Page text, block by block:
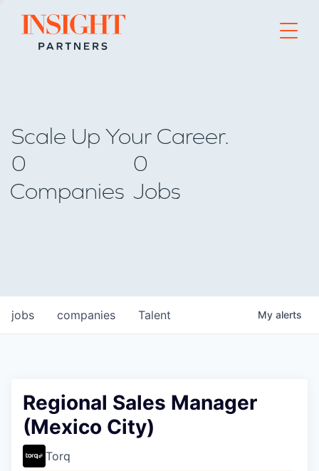
Go to home page
Scale Up Your Career.
0
Companies
0
Jobs
jobs companies Talent My alerts
Regional Sales Manager
(Mexico City)
Torq